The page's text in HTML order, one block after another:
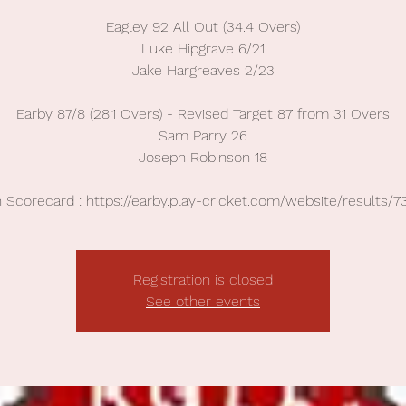
Eagley 92 All Out (34.4 Overs)
Luke Hipgrave 6/21
Jake Hargreaves 2/23
Earby 87/8 (28.1 Overs) - Revised Target 87 from 31 Overs
Sam Parry 26
Joseph Robinson 18
Scorecard : https://earby.play-cricket.com/website/results/
Registration is closed
See other events